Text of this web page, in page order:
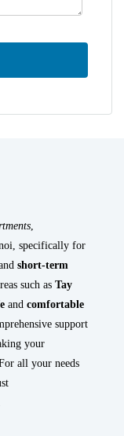
specifically for
short-term
such as Tay
and comfortable
support
your
all your needs